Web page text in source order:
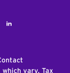
LinkedIn
vary. Tax